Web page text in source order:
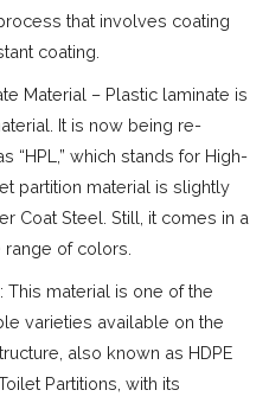
that involves coating
coating.
Material – Plastic laminate is
It is now being re-
“HPL,” which stands for High-
partition material is slightly
Coat Steel. Still, it comes in a
of colors.
material is one of the
varieties available on the
also known as HDPE
Partitions, with its